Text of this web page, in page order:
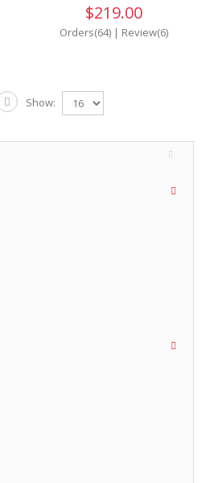
$219.00
Orders(64) | Review(6)
Show: